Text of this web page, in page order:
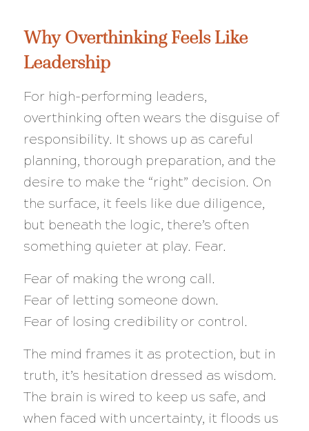
Why Overthinking Feels Like
Leadership
For high-performing leaders,
overthinking often wears the disguise of
responsibility. It shows up as careful
planning, thorough preparation, and the
desire to make the “right” decision. On
the surface, it feels like due diligence,
but beneath the logic, there’s often
something quieter at play. Fear.
Fear of making the wrong call.
Fear of letting someone down.
Fear of losing credibility or control.
The mind frames it as protection, but in
truth, it’s hesitation dressed as wisdom.
The brain is wired to keep us safe, and
when faced with uncertainty, it floods us